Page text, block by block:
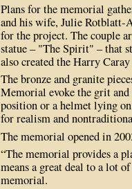
Plans for the memorial
and his wife, Julie Rotblatt-
for the project. The couple
statue – "The Spirit" – that
also created the Harry
The bronze and granite
Memorial evoke the grit
position or a helmet lying
for realism and
The memorial opened in
“The memorial provides a
means a great deal to a lot
memorial.